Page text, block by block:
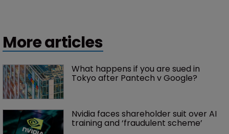
More articles
What happens if you are sued in
Tokyo after Pantech v Google?
Nvidia faces shareholder suit over AI
training and ‘fraudulent scheme’